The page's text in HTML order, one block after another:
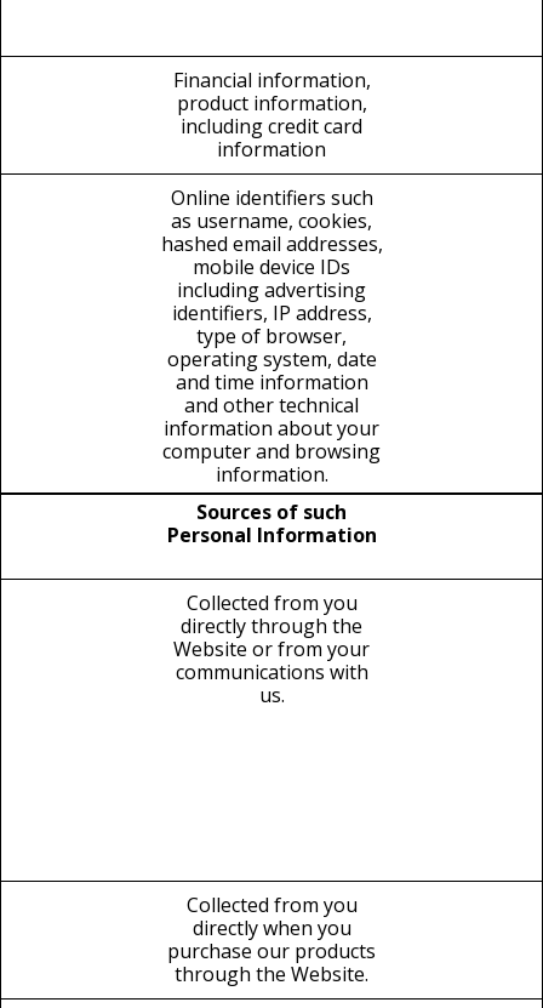
Financial information,
product information,
including credit card
information
Online identifiers such
as username, cookies,
hashed email addresses,
mobile device IDs
including advertising
identifiers, IP address,
type of browser,
operating system, date
and time information
and other technical
information about your
computer and browsing
information.
Sources of such
Personal Information
Collected from you
directly through the
Website or from your
communications with
us.
Collected from you
directly when you
purchase our products
through the Website.